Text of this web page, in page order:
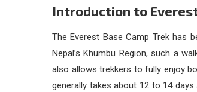
Introduction to
The Everest Base Camp Trek
Nepal’s Khumbu Region, such a
also allows trekkers to fully enjoy
generally takes about 12 to 14